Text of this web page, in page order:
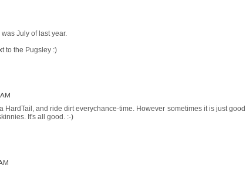
July of last year.
to the Pugsley :)
HardTail, and ride dirt everychance-time. However sometimes it is just good
It's all good. :-)